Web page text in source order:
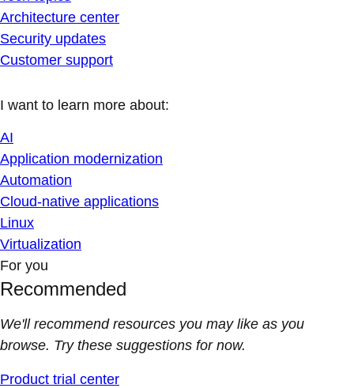
Architecture center
Security updates
Customer support
I want to learn more about:
AI
Application modernization
Automation
Cloud-native applications
Linux
Virtualization
For you
Recommended
We'll recommend resources you may like as you
browse. Try these suggestions for now.
Product trial center